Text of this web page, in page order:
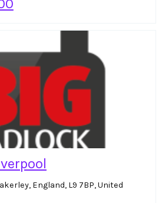
England, L9 7BP, United